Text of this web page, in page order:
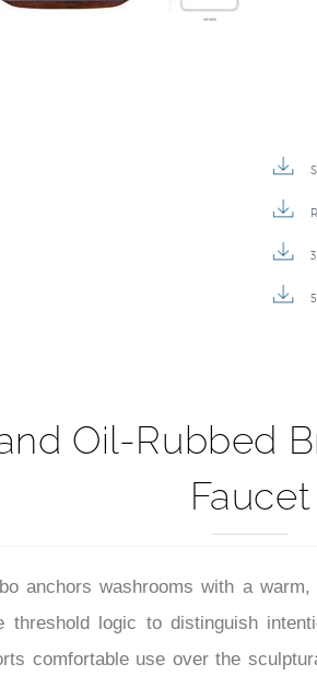
Oil-Rubbed
Faucet
anchors washrooms with a
threshold logic to distinguish
comfortable use over the